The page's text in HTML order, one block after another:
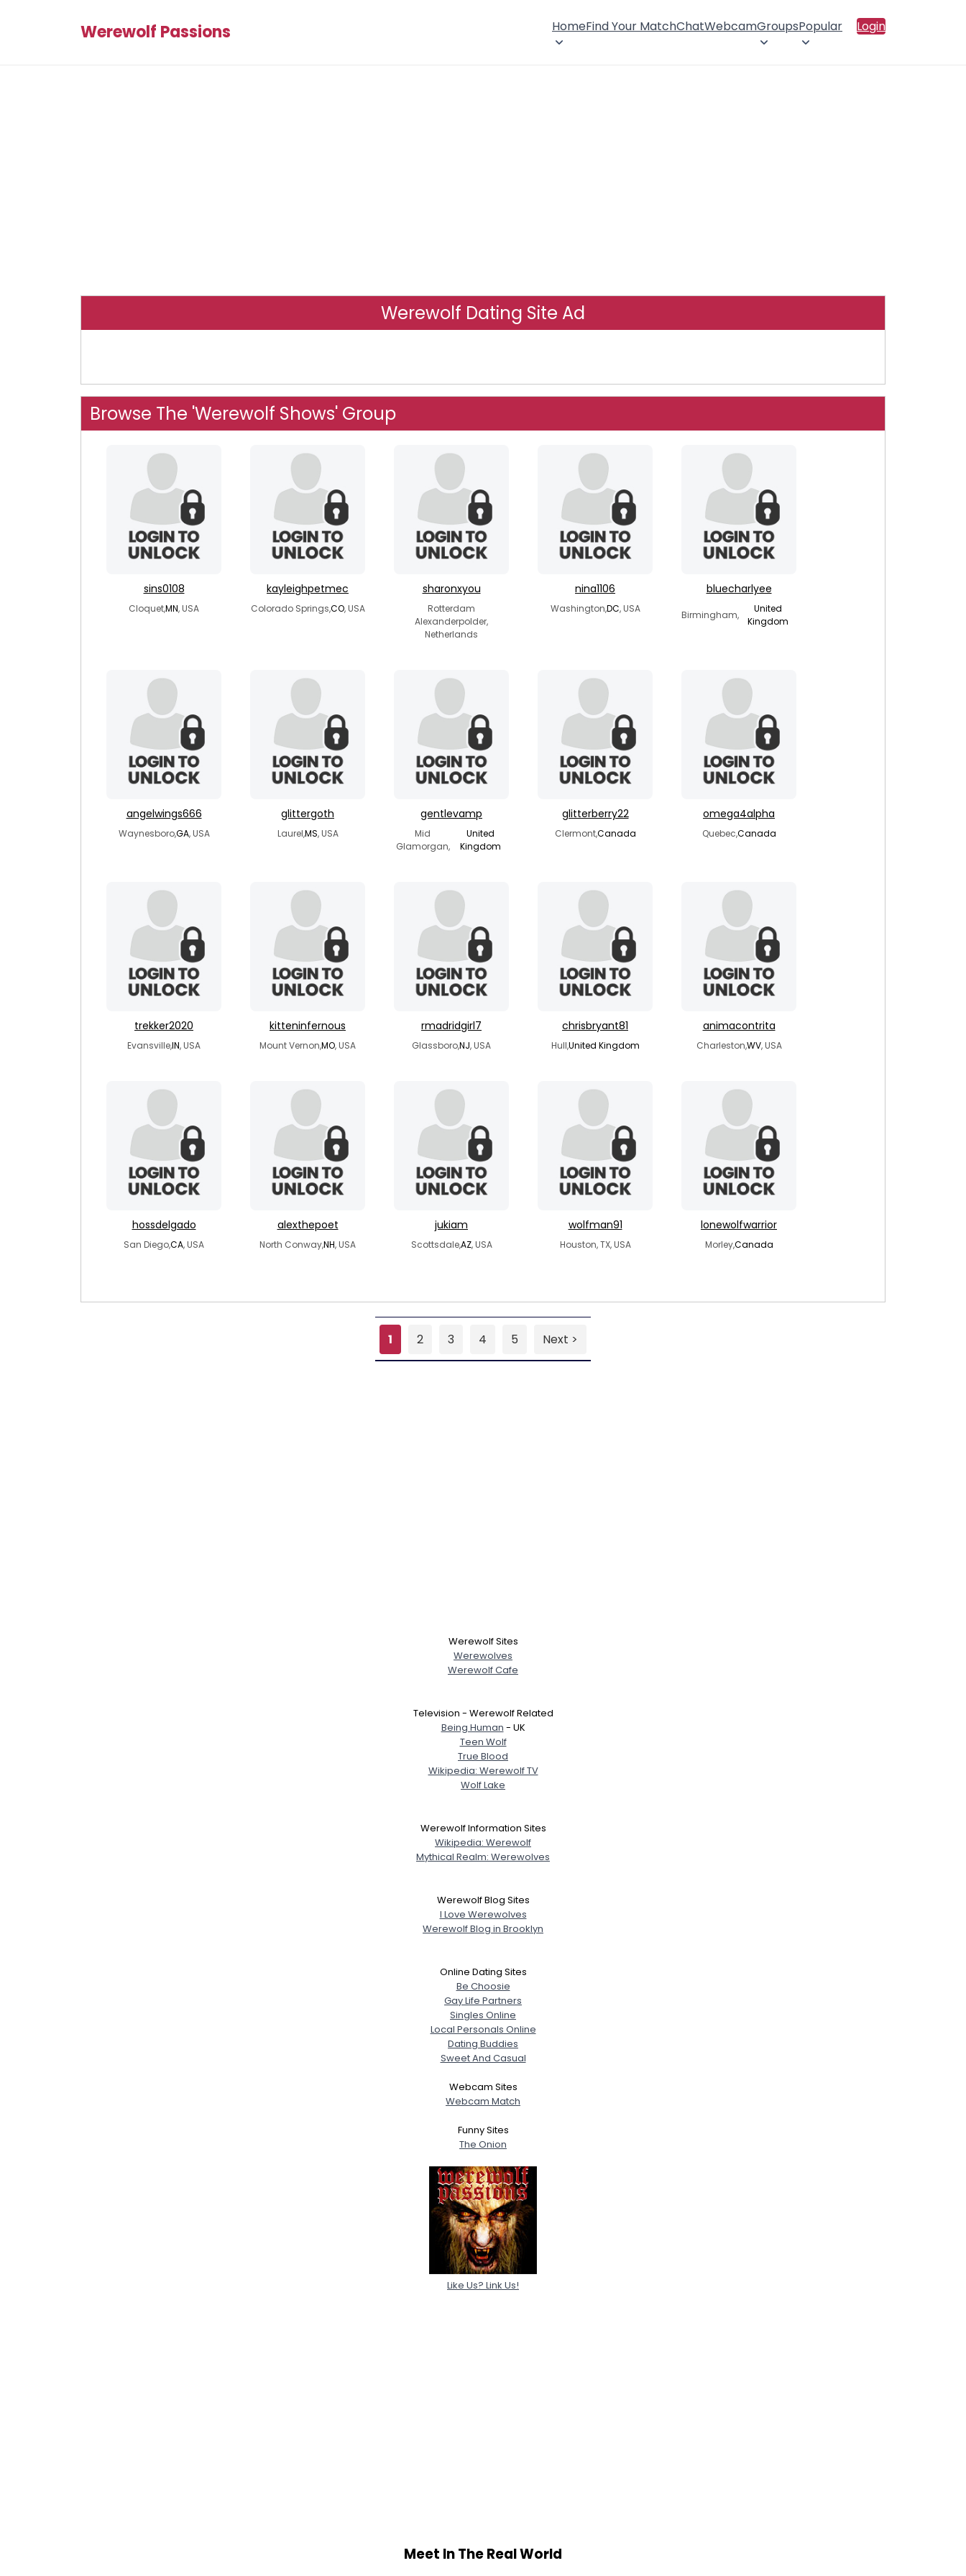
Werewolf Passions HomeFind Your MatchChatWebcamGroupsPopular Login
Werewolf Dating Site Ad
Browse The 'Werewolf Shows' Group
sins0108
Cloquet,MN, USA
kayleighpetmec
Colorado Springs,CO, USA
sharonxyou
Rotterdam
Alexanderpolder,
Netherlands
nina1106
Washington,DC, USA
bluecharlyee
Birmingham,
United
Kingdom
angelwings666
Waynesboro,GA, USA
glittergoth
Laurel,MS, USA
gentlevamp
Mid
Glamorgan,
United
Kingdom
glitterberry22
Clermont,Canada
omega4alpha
Quebec,Canada
trekker2020
Evansville,IN, USA
kitteninfernous
Mount Vernon,MO, USA
rmadridgirl7
Glassboro,NJ, USA
chrisbryant81
Hull,United Kingdom
animacontrita
Charleston,WV, USA
hossdelgado
San Diego,CA, USA
alexthepoet
North Conway,NH, USA
jukiam
Scottsdale,AZ, USA
wolfman91
Houston, TX, USA
lonewolfwarrior
Morley,Canada
1 2 3 4 5 Next >
Werewolf Sites
Werewolves
Werewolf Cafe
Television - Werewolf Related
Being Human - UK
Teen Wolf
True Blood
Wikipedia: Werewolf TV
Wolf Lake
Werewolf Information Sites
Wikipedia: Werewolf
Mythical Realm: Werewolves
Werewolf Blog Sites
I Love Werewolves
Werewolf Blog in Brooklyn
Online Dating Sites
Be Choosie
Gay Life Partners
Singles Online
Local Personals Online
Dating Buddies
Sweet And Casual
Webcam Sites
Webcam Match
Funny Sites
The Onion
Like Us? Link Us!
Meet In The Real World